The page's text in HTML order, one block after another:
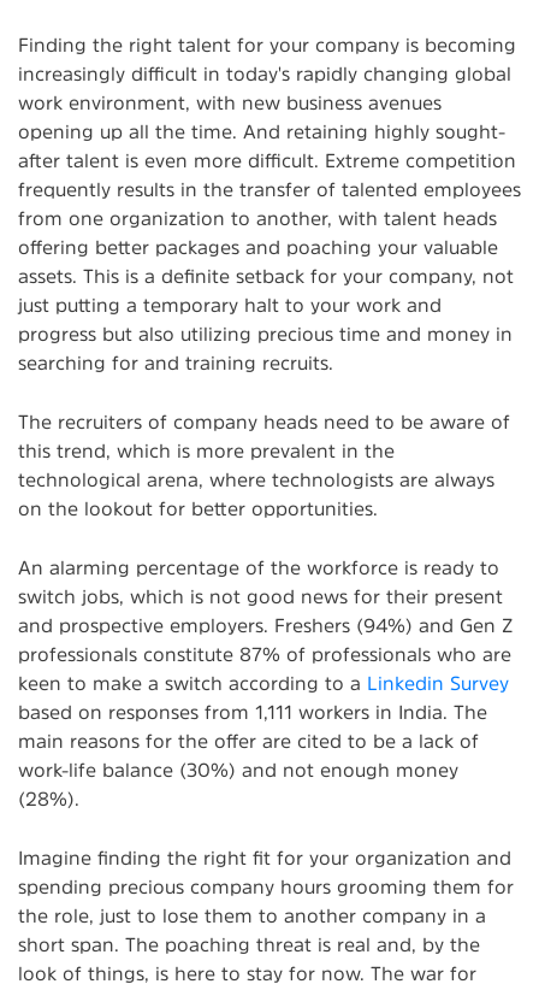
Finding the right talent for your company is becoming
increasingly difficult in today's rapidly changing global
work environment, with new business avenues
opening up all the time. And retaining highly sought-
after talent is even more difficult. Extreme competition
frequently results in the transfer of talented employees
from one organization to another, with talent heads
offering better packages and poaching your valuable
assets. This is a definite setback for your company, not
just putting a temporary halt to your work and
progress but also utilizing precious time and money in
searching for and training recruits.
The recruiters of company heads need to be aware of
this trend, which is more prevalent in the
technological arena, where technologists are always
on the lookout for better opportunities.
An alarming percentage of the workforce is ready to
switch jobs, which is not good news for their present
and prospective employers. Freshers (94%) and Gen Z
professionals constitute 87% of professionals who are
keen to make a switch according to a Linkedin Survey
based on responses from 1,111 workers in India. The
main reasons for the offer are cited to be a lack of
work-life balance (30%) and not enough money
(28%).
Imagine finding the right fit for your organization and
spending precious company hours grooming them for
the role, just to lose them to another company in a
short span. The poaching threat is real and, by the
look of things, is here to stay for now. The war for